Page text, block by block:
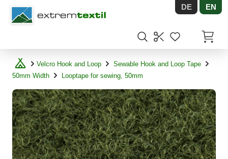
Shopware DE EN
Velcro Hook and Loop
Sewable Hook and Loop Tape
50mm Width
Looptape for sewing, 50mm